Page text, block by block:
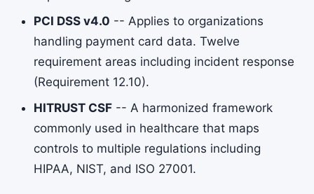
PCI DSS v4.0 -- Applies to organizations
handling payment card data. Twelve
requirement areas including incident response
(Requirement 12.10).
HITRUST CSF -- A harmonized framework
commonly used in healthcare that maps
controls to multiple regulations including
HIPAA, NIST, and ISO 27001.